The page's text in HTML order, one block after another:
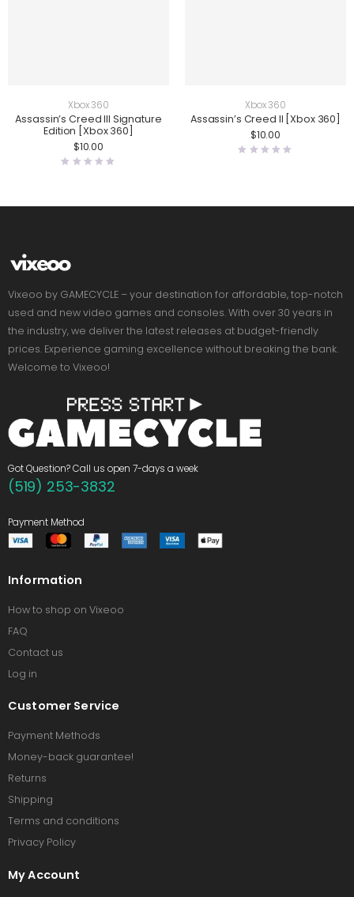
Xbox 360
Assassin’s Creed III Signature
Edition [Xbox 360]
$10.00
Xbox 360
Assassin’s Creed II [Xbox 360]
$10.00
Vixeoo by GAMECYCLE – your destination for affordable, top-notch
used and new video games and consoles. With over 30 years in
the industry, we deliver the latest releases at budget-friendly
prices. Experience gaming excellence without breaking the bank.
Welcome to Vixeoo!
Got Question? Call us open 7-days a week
(519) 253-3832
Payment Method
Information
How to shop on Vixeoo
FAQ
Contact us
Log in
Customer Service
Payment Methods
Money-back guarantee!
Returns
Shipping
Terms and conditions
Privacy Policy
My Account